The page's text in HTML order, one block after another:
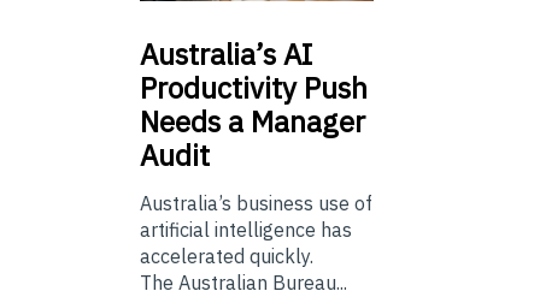
Australia’sAI
Productivity Push
Needs a Manager
Audit
Australia’s business use of
artificial intelligence has
accelerated quickly.
The Australian Bureau...